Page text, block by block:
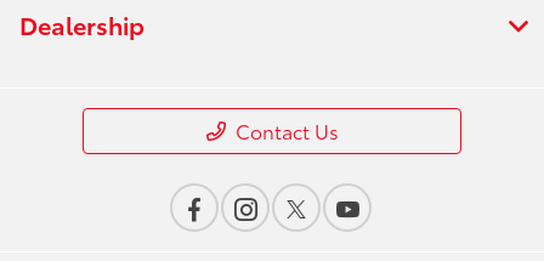
Dealership
Contact Us